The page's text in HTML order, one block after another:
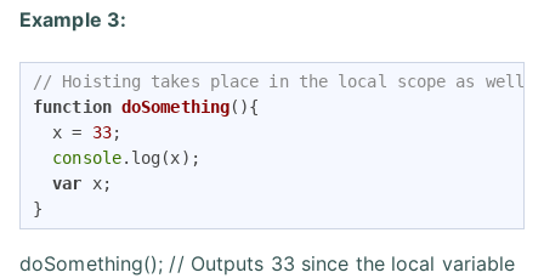
Example 3:
// Hoisting takes place in the local scope as well
function doSomething( ){
  x =
33;
console.log(x);
var x;
}
doSomething(); // Outputs 33 since the local variable